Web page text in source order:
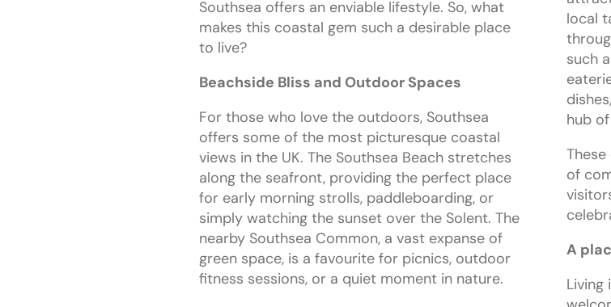
Southsea offers an enviable lifestyle. So, what
makes this coastal gem such a desirable place
to live?
Beachside Bliss and Outdoor Spaces
For those who love the outdoors, Southsea
offers some of the most picturesque coastal
views in the UK. The Southsea Beach stretches
along the seafront, providing the perfect place
for early morning strolls, paddleboarding, or
simply watching the sunset over the Solent. The
nearby Southsea Common, a vast expanse of
green space, is a favourite for picnics, outdoor
fitness sessions, or a quiet moment in nature.
local
such
hub
of
A
Living